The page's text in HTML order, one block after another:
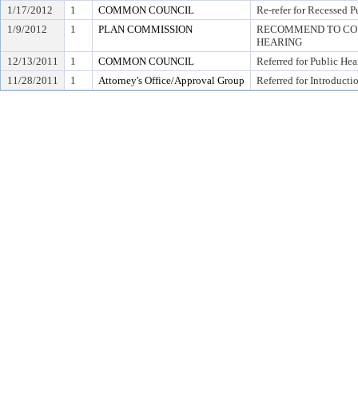
1/17/2012
1 COMMON COUNCIL
Re-refer for Recessed
1/9/2012
1 PLAN COMMISSION
RECOMMEND TO
HEARING
12/13/2011
1 COMMON COUNCIL
Referred for Public
11/28/2011
1 Attorney's Office/Approval Group Referred for